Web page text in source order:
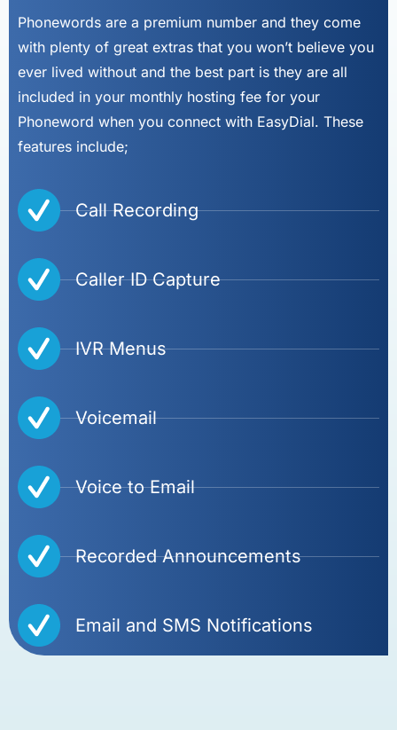
Phonewords are a premium number and they come
with plenty of great extras that you won’t believe you
ever lived without and the best part is they are all
included in your monthly hosting fee for your
Phoneword when you connect with EasyDial. These
features include;
Call Recording
Caller ID Capture
IVR Menus
Voicemail
Voice to Email
Recorded Announcements
Email and SMS Notifications